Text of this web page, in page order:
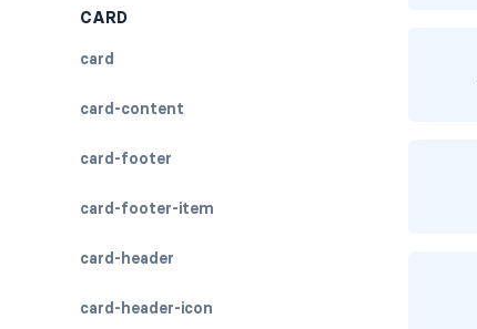
CARD
card
card-content
card-footer
card-footer-item
card-header
card-header-icon